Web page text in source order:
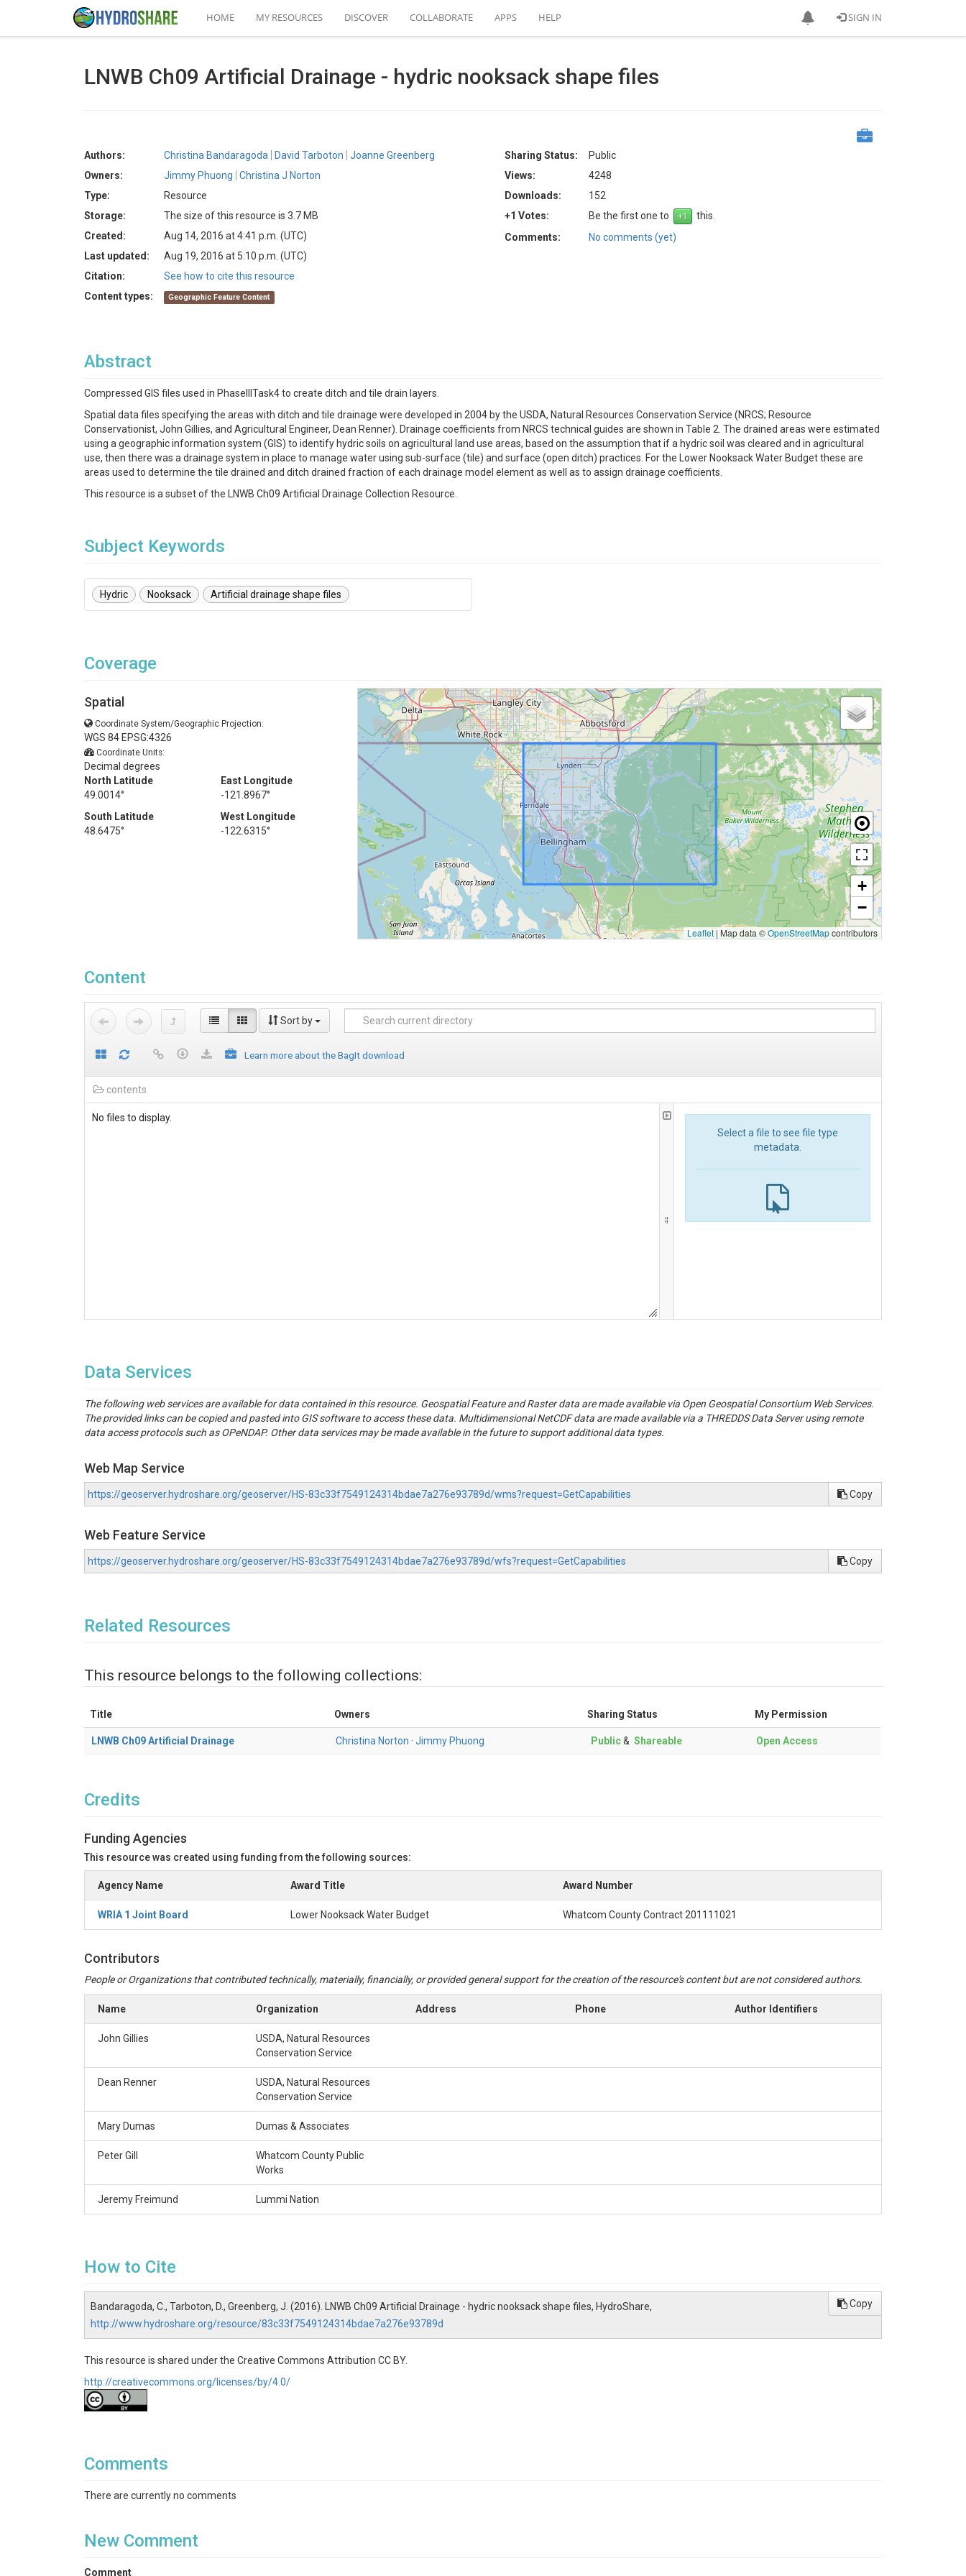
SIGN IN
HOME MY RESOURCES DISCOVER COLLABORATE APPS HELP
LNWB Ch09 Artificial Drainage - hydric nooksack shape files
Authors: Christina Bandaragoda David Tarboton
Joanne Greenberg
Owners:
Jimmy Phuong
Christina J Norton
Type:
Resource
Storage:
The size of this resource is 3.7 MB
Created:
Aug 14, 2016 at 4:41 p.m. (UTC)
Last updated:
Aug 19, 2016 at 5:10 p.m. (UTC)
Citation:
See how to cite this resource
Content types:
Geographic Feature Content
Sharing Status:
Public
Views:
4248
Downloads:
152
+1 Votes:
Be the first one to
this.
Comments:
No comments (yet)
Abstract
Compressed GIS files used in PhaseIIITask4 to create ditch and tile drain layers.
Spatial data files specifying the areas with ditch and tile drainage were developed in 2004 by the USDA, Natural Resources Conservation Service (NRCS; Resource
Conservationist, John Gillies, and Agricultural Engineer, Dean Renner). Drainage coefficients from NRCS technical guides are shown in Table 2. The drained areas were estimated
using a geographic information system (GIS) to identify hydric soils on agricultural land use areas, based on the assumption that if a hydric soil was cleared and in agricultural
use, then there was a drainage system in place to manage water using sub-surface (tile) and surface (open ditch) practices. For the Lower Nooksack Water Budget these are
areas used to determine the tile drained and ditch drained fraction of each drainage model element as well as to assign drainage coefficients.
This resource is a subset of the LNWB Ch09 Artificial Drainage Collection Resource.
Subject Keywords
Hydric Nooksack Artificial drainage shape files
Coverage
Spatial
Coordinate System/Geographic Projection:
WGS 84 EPSG:4326
Coordinate Units:
Decimal degrees
North Latitude
49.0014°
East Longitude
-121.8967°
South Latitude
48.6475°
West Longitude
-122.6315°
+
−
Leaflet | Map data ©OpenStreetMapcontributors
Content
Sort by
Learn more about the BagIt download
contents
No files to display.
Select a file to see file type
metadata.
Data Services
The following web services are available for data contained in this resource. Geospatial Feature and Raster data are made available via Open Geospatial Consortium Web Services.
The provided links can be copied and pasted into GIS software to access these data. Multidimensional NetCDF data are made available via a THREDDS Data Server using remote
data access protocols such as OPeNDAP. Other data services may be made available in the future to support additional data types.
Web Map Service
https://geoserver.hydroshare.org/geoserver/HS-83c33f7549124314bdae7a276e93789d/wms?request=GetCapabilities Copy
Web Feature Service
https://geoserver.hydroshare.org/geoserver/HS-83c33f7549124314bdae7a276e93789d/wfs?request=GetCapabilities Copy
Related Resources
This resource belongs to the following collections:
Title Owners Sharing Status My Permission
LNWB Ch09 Artificial Drainage Christina Norton · Jimmy Phuong Public& Shareable Open Access
Credits
Funding Agencies
This resource was created using funding from the following sources:
Agency Name Award Title Award Number
WRIA 1 Joint Board Lower Nooksack Water Budget Whatcom County Contract 201111021
Contributors
People or Organizations that contributed technically, materially, financially, or provided general support for the creation of the resource's content but are not considered authors.
Name Organization Address Phone Author Identifiers
John Gillies
USDA, Natural Resources
Conservation Service
Dean Renner
USDA, Natural Resources
Conservation Service
Mary Dumas Dumas & Associates
Peter Gill
Whatcom County Public
Works
Jeremy Freimund Lummi Nation
How to Cite
Bandaragoda, C., Tarboton, D., Greenberg, J. (2016). LNWB Ch09 Artificial Drainage - hydric nooksack shape files, HydroShare,
http://www.hydroshare.org/resource/83c33f7549124314bdae7a276e93789d
Copy
This resource is shared under the Creative Commons Attribution CC BY.
http://creativecommons.org/licenses/by/4.0/
Comments
There are currently no comments
New Comment
Comment